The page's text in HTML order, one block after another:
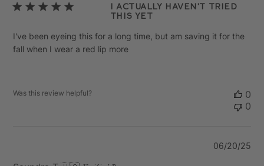
I actually haven't tried
this yet
I've been eyeing this for a long time, but am saving it for the
fall when I wear a red lip more
Was this review helpful?
0
0
06/20/25